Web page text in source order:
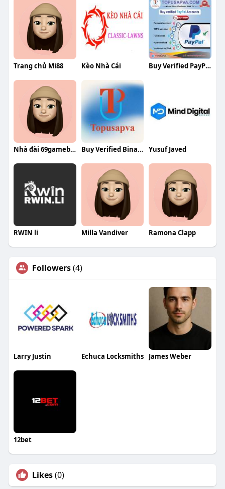
Trang chủ Mi88 Kèo Nhà Cái Buy Verified PayPal Accounts
Nhà đài 69gamebai Buy Verified Binance Accounts Yusuf Javed
RWIN li Milla Vandiver Ramona Clapp
Followers(4)
Larry Justin Echuca Locksmiths James Weber
12bet
Likes(0)